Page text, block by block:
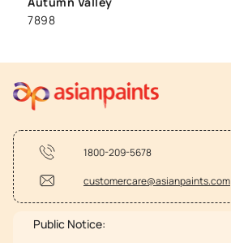
7898
1800-209-5678
customercare@asianpaints.com
Public Notice: